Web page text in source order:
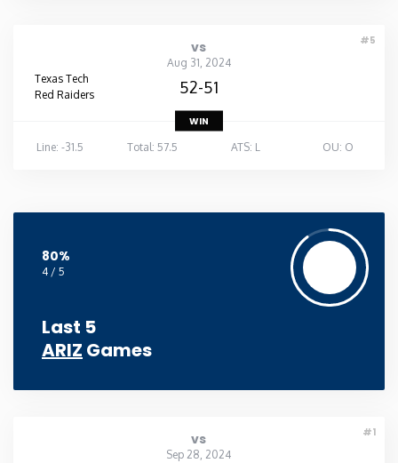
#5
vs
Aug 31, 2024
Texas Tech
Red Raiders
52-51
WIN
Line: -31.5
Total: 57.5 ATS: L OU: O
80%
4 / 5
Last 5
ARIZ Games
#1
vs
Sep 28, 2024